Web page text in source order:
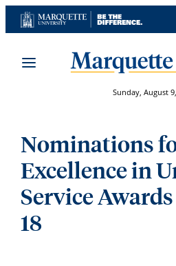
Skip
to
Sunday, August
Nominations
Excellence in
Service
18